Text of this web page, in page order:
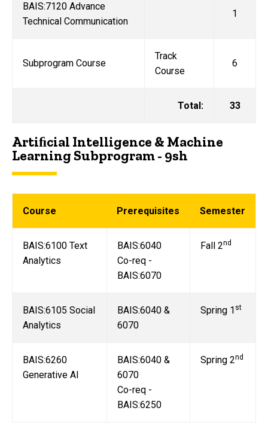
BAIS:7120 Advance
Technical Communication
1
Subprogram Course
Track
Course
6
Total: 33
Artiﬁcial Intelligence & Machine
Learning Subprogram - 9sh
Course Prerequisites Semester
BAIS:6100 Text
Analytics
BAIS:6040
Co-req -
BAIS:6070
Fall 2nd
BAIS:6105 Social
Analytics
BAIS:6040 &
6070
Spring 1 st
BAIS:6260
Generative AI
BAIS:6040 &
6070
Co-req -
BAIS:6250
Spring 2nd